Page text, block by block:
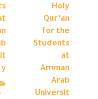
Holy
Qur’an
for the
Students
at
Amman
Arab
Universit
y
–